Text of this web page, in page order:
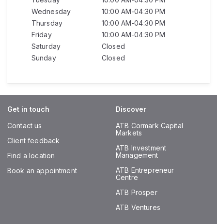
Wednesday
10:00 AM-04:30 PM
Thursday
10:00 AM-04:30 PM
Friday
10:00 AM-04:30 PM
Saturday
Closed
Sunday
Closed
Get in touch
Contact us
Client feedback
Find a location
Book an appointment
Discover
ATB Cormark Capital
Markets
ATB Investment
Management
ATB Entrepreneur
Centre
ATB Prosper
ATB Ventures